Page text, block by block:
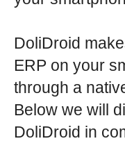
DoliDroid
ERP on your
through a
Below we will
DoliDroid in